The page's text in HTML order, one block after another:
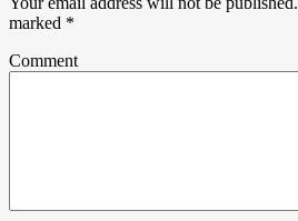
marked *
Comment